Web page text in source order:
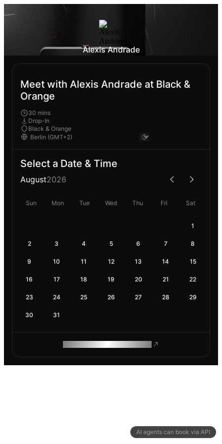
AI agents can book via API
Alexis Andrade
Meet with Alexis Andrade at Black &
Orange
30 mins
Drop-In
Black & Orange
Select a Date & Time
August2026
Sun Mon Tue Wed Thu Fri Sat
1
2 3 4 5 6 7 8
9 10 11 12 13 14 15
16 17 18 19 20 21 22
23 24 25 26 27 28 29
30 31